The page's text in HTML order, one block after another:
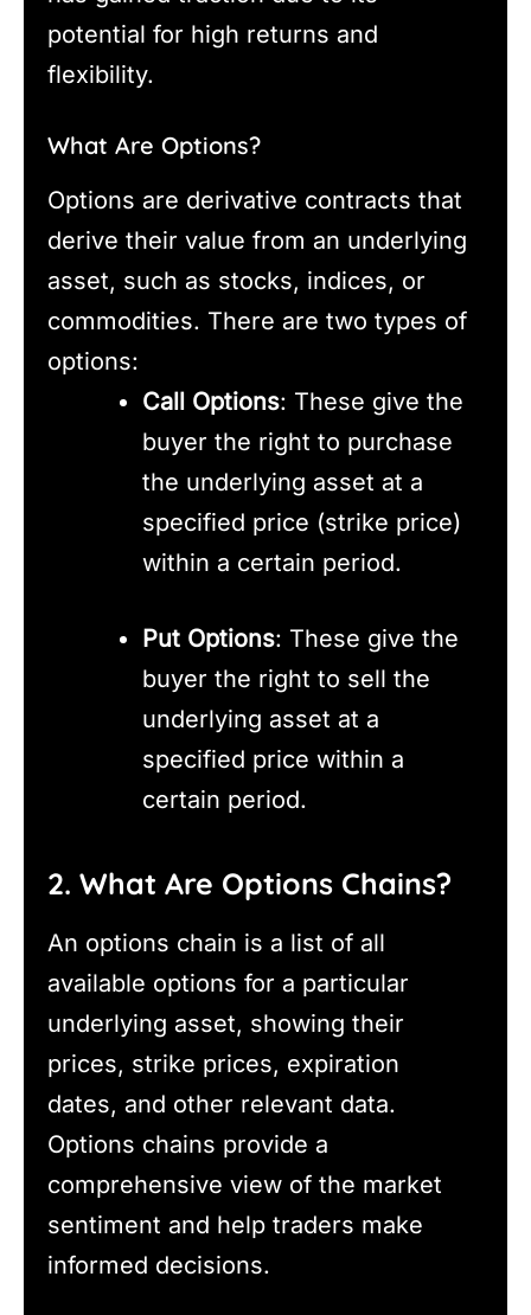
potential for high returns and
flexibility.
What Are Options?
Options are derivative contracts that
derive their value from an underlying
asset, such as stocks, indices, or
commodities. There are two types of
options:
Call Options: These give the
buyer the right to purchase
the underlying asset at a
specified price (strike price)
within a certain period.
Put Options: These give the
buyer the right to sell the
underlying asset at a
specified price within a
certain period.
2. What Are Options Chains?
An options chain is a list of all
available options for a particular
underlying asset, showing their
prices, strike prices, expiration
dates, and other relevant data.
Options chains provide a
comprehensive view of the market
sentiment and help traders make
informed decisions.